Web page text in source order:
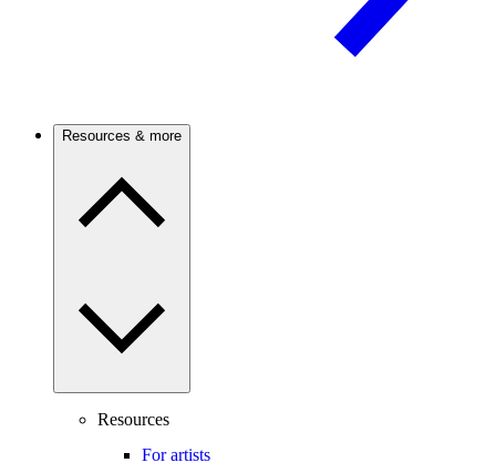
Resources & more
Resources
For artists